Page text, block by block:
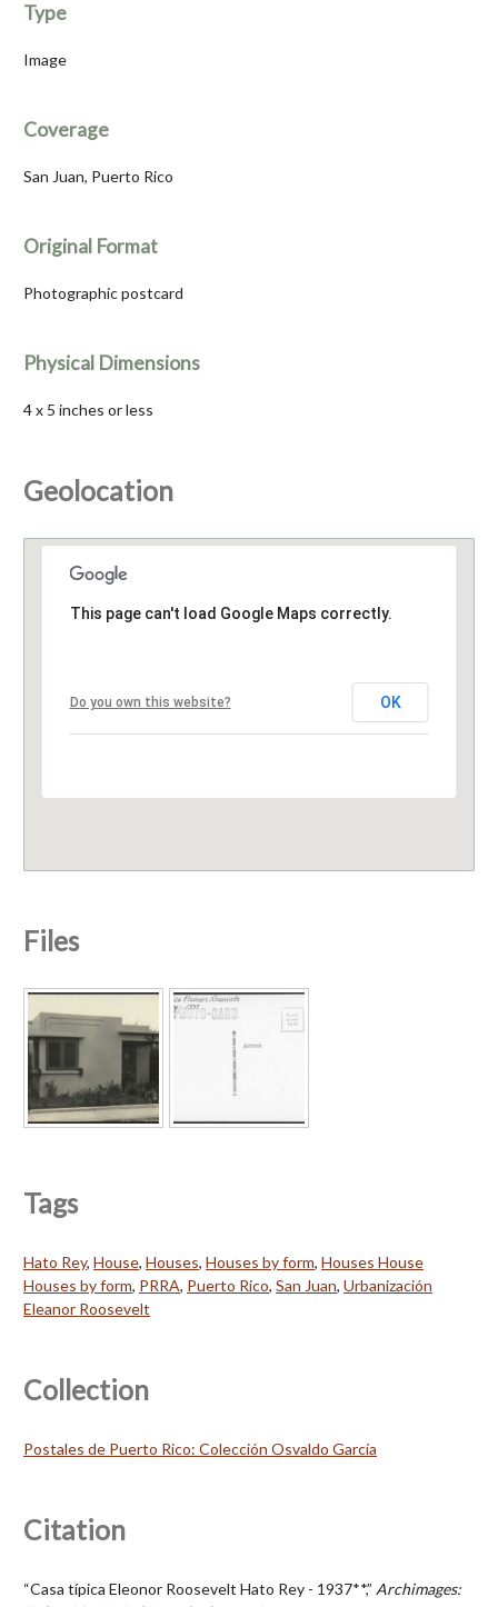
Type
Image
Coverage
San Juan, Puerto Rico
Original Format
Photographic postcard
Physical Dimensions
4 x 5 inches or less
Geolocation
This page can't load Google Maps correctly.
Do you own this website? OK
Files
Tags
Hato Rey, House, Houses, Houses by form, Houses House
Houses by form, PRRA, Puerto Rico, San Juan, Urbanización
Eleanor Roosevelt
Collection
Postales de Puerto Rico: Colección Osvaldo García
Citation
“Casa típica Eleonor Roosevelt Hato Rey - 1937**,” Archimages: